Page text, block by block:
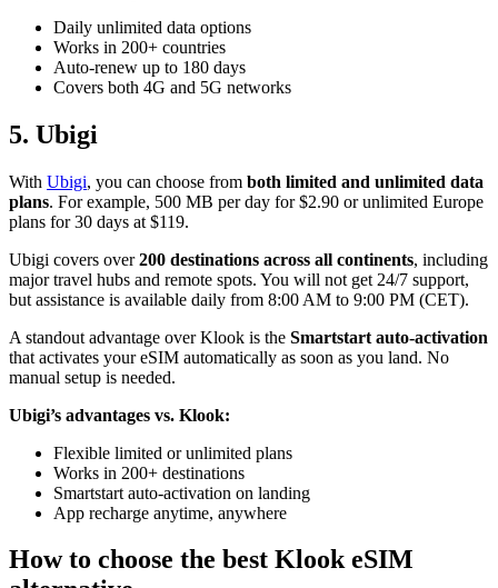
Daily unlimited data options
Works in 200+ countries
Auto-renew up to 180 days
Covers both 4G and 5G networks
5. Ubigi
With Ubigi, you can choose from both limited and unlimited data
plans. For example, 500 MB per day for $2.90 or unlimited Europe
plans for 30 days at $119.
Ubigi covers over200 destinations across all continents, including
major travel hubs and remote spots. You will not get 24/7 support,
but assistance is available daily from 8:00 AM to 9:00 PM (CET).
A standout advantage over Klook is the Smartstart auto-activation
that activates your eSIM automatically as soon as you land. No
manual setup is needed.
Ubigi’s advantages vs. Klook:
Flexible limited or unlimited plans
Works in 200+ destinations
Smartstart auto-activation on landing
App recharge anytime, anywhere
How to choose the best Klook eSIM